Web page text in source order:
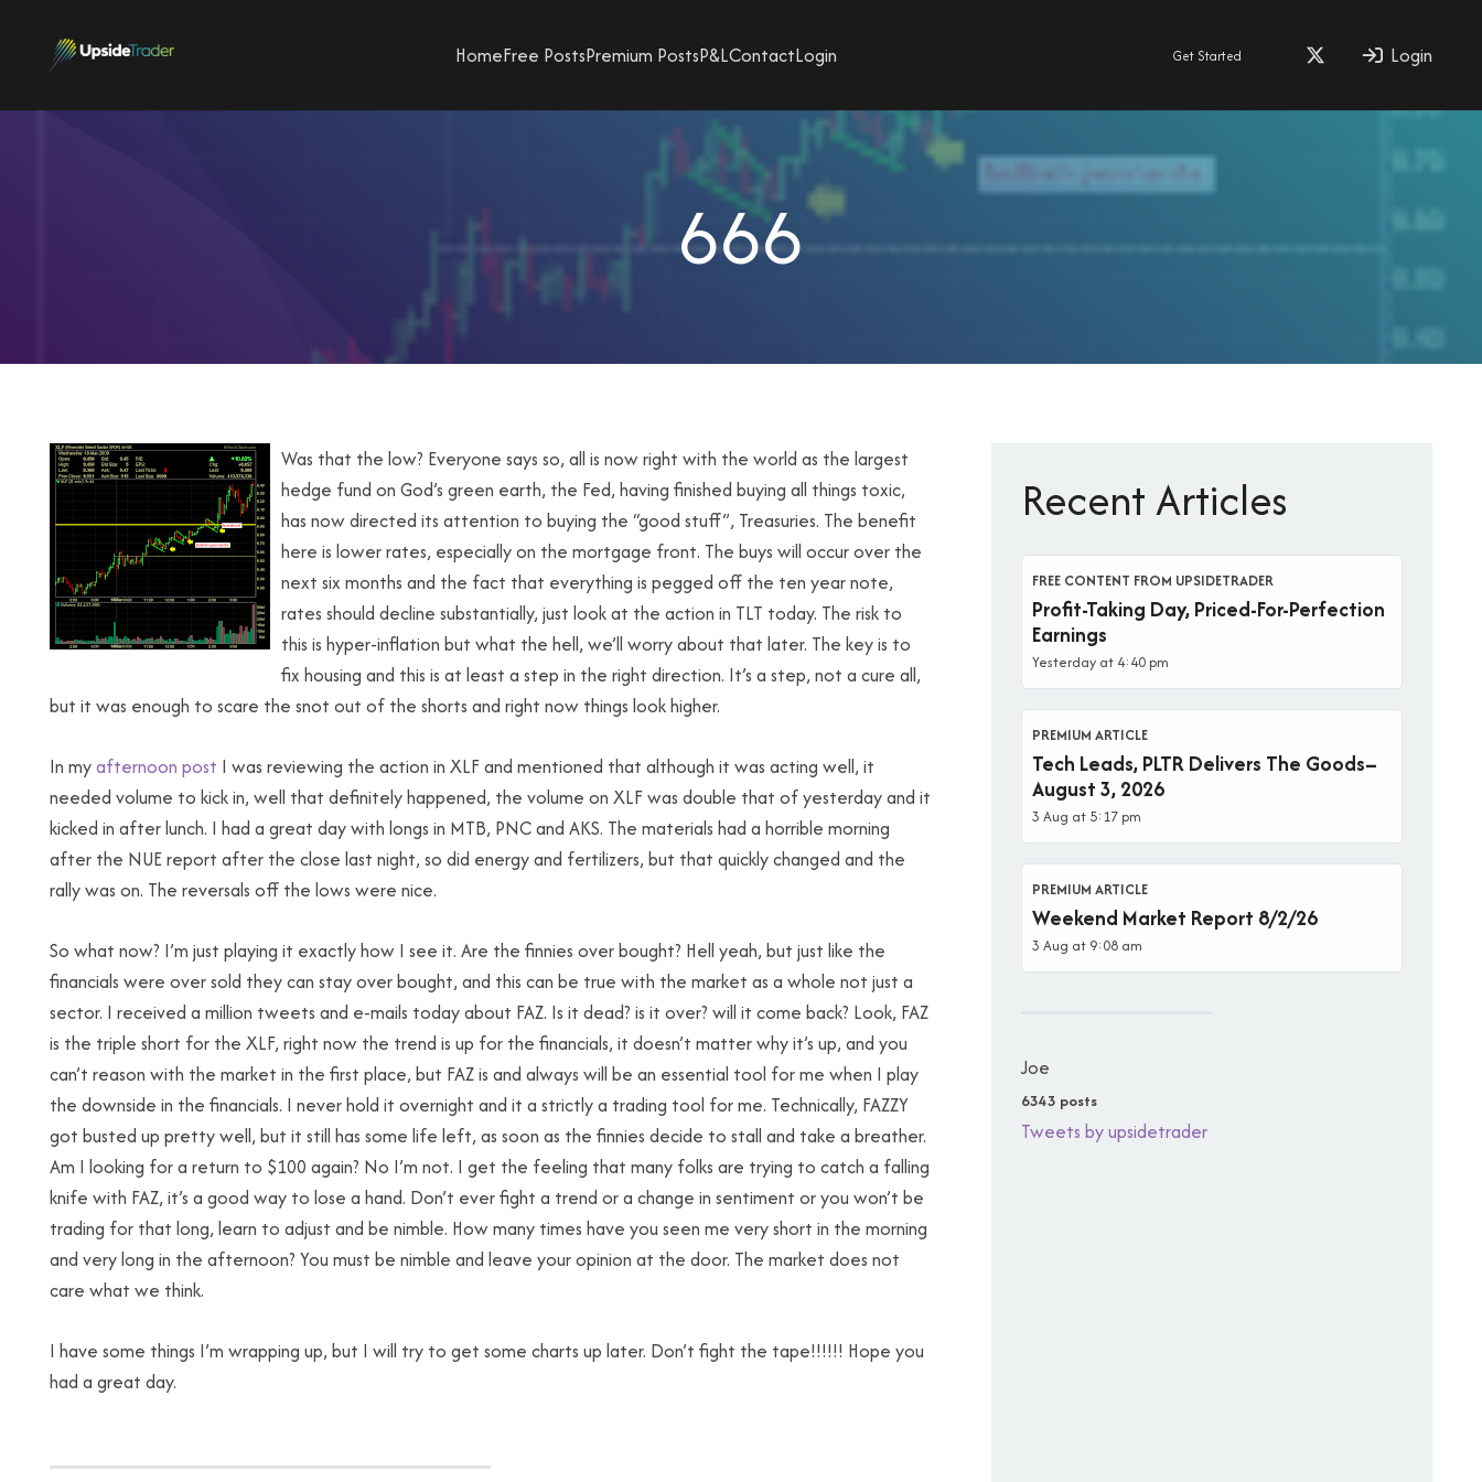
HomeFree PostsPremium PostsP&LContactLogin Get Started Login
666
Was that the low? Everyone says so, all is now right with the world as the largest
hedge fund on God’s green earth, the Fed, having finished buying all things toxic,
has now directed its attention to buying the “good stuff”, Treasuries. The benefit
here is lower rates, especially on the mortgage front. The buys will occur over the
next six months and the fact that everything is pegged off the ten year note,
rates should decline substantially, just look at the action in TLT today. The risk to
this is hyper-inflation but what the hell, we’ll worry about that later. The key is to
fix housing and this is at least a step in the right direction. It’s a step, not a cure all,
but it was enough to scare the snot out of the shorts and right now things look higher.
In myafternoon post I was reviewing the action in XLF and mentioned that although it was acting well, it
needed volume to kick in, well that definitely happened, the volume on XLF was double that of yesterday and it
kicked in after lunch. I had a great day with longs in MTB, PNC and AKS. The materials had a horrible morning
after the NUE report after the close last night, so did energy and fertilizers, but that quickly changed and the
rally was on. The reversals off the lows were nice.
So what now? I’m just playing it exactly how I see it. Are the finnies over bought? Hell yeah, but just like the
financials were over sold they can stay over bought, and this can be true with the market as a whole not just a
sector. I received a million tweets and e-mails today about FAZ. Is it dead? is it over? will it come back? Look, FAZ
is the triple short for the XLF, right now the trend is up for the financials, it doesn’t matter why it’s up, and you
can’t reason with the market in the first place, but FAZ is and always will be an essential tool for me when I play
the downside in the financials. I never hold it overnight and it a strictly a trading tool for me. Technically, FAZZY
got busted up pretty well, but it still has some life left, as soon as the finnies decide to stall and take a breather.
Am I looking for a return to $100 again? No I’m not. I get the feeling that many folks are trying to catch a falling
knife with FAZ, it’s a good way to lose a hand. Don’t ever fight a trend or a change in sentiment or you won’t be
trading for that long, learn to adjust and be nimble. How many times have you seen me very short in the morning
and very long in the afternoon? You must be nimble and leave your opinion at the door. The market does not
care what we think.
I have some things I’m wrapping up, but I will try to get some charts up later. Don’t fight the tape!!!!!! Hope you
had a great day.
Recent Articles
FREE CONTENT FROM UPSIDETRADER
Profit-Taking Day, Priced-For-Perfection
Earnings
Yesterday at 4:40 pm
PREMIUM ARTICLE
Tech Leads, PLTR Delivers The Goods–
August 3, 2026
3 Aug at 5:17 pm
PREMIUM ARTICLE
Weekend Market Report 8/2/26
3 Aug at 9:08 am
Joe
6343 posts
Tweets by upsidetrader